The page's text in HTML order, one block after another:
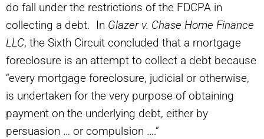
do fall under the restrictions of the FDCPA in
collecting a debt. In Glazer v. Chase Home Finance
LLC, the Sixth Circuit concluded that a mortgage
foreclosure is an attempt to collect a debt because
“every mortgage foreclosure, judicial or otherwise,
is undertaken for the very purpose of obtaining
payment on the underlying debt, either by
persuasion … or compulsion ….”